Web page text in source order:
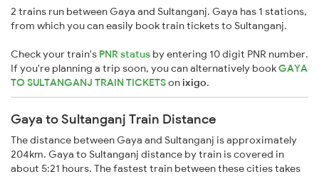
2 trains run between Gaya and Sultanganj. Gaya has 1 stations,
from which you can easily book train tickets to Sultanganj.
Check your train's PNR status by entering 10 digit PNR number.
If you're planning a trip soon, you can alternatively bookGAYA
TO SULTANGANJ TRAIN TICKETSonixigo.
Gaya to Sultanganj Train Distance
The distance between Gaya and Sultanganj is approximately
204km. Gaya to Sultanganj distance by train is covered in
about 5:21 hours. The fastest train between these cities takes